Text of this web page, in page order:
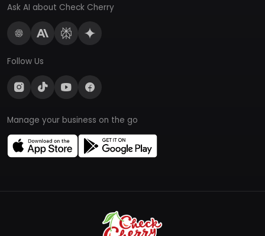
Ask AI about Check Cherry
Follow Us
Manage your business on the go